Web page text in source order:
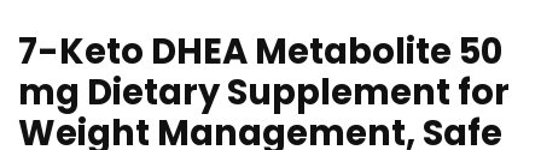
7-Keto DHEA Metabolite 50
mg Dietary Supplement for
Weight Management, Safe